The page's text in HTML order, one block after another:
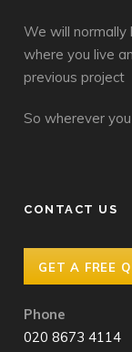
We will
where you live
previous project
So wherever
CONTACT US
GET A FREE
Phone
020 8673 4114